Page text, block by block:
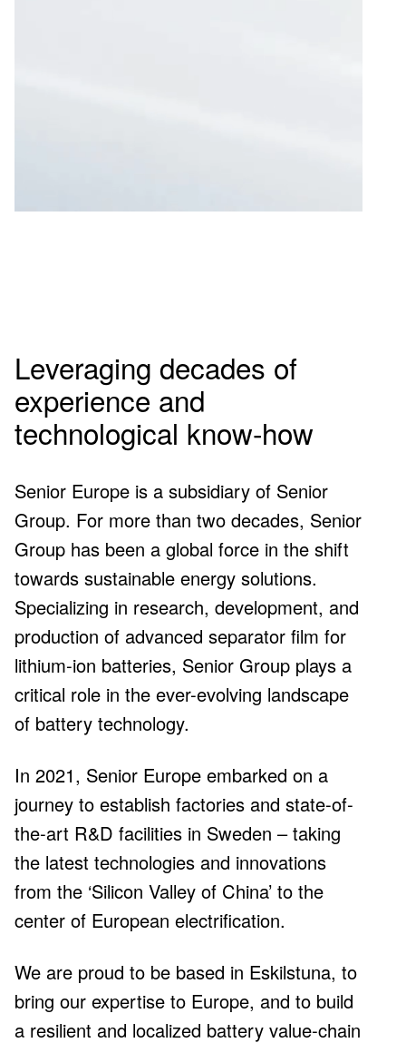
in numbers
0+
employees by 2026
0
factories in Europe by 2028 – the first two
Eskilstuna
0m
EV batteries made with our separator film
by 2030
0
Leveraging decades of
experience and
technological know-how
Senior Europe is a subsidiary of Senior
Group. For more than two decades, Senior
Group has been a global force in the shift
towards sustainable energy solutions.
Specializing in research, development, and
production of advanced separator film for
lithium-ion batteries, Senior Group plays a
critical role in the ever-evolving landscape
of battery technology.
In 2021, Senior Europe embarked on a
journey to establish factories and state-of-
the-art R&D facilities in Sweden – taking
the latest technologies and innovations
from the ‘Silicon Valley of China’ to the
center of European electrification.
We are proud to be based in Eskilstuna, to
bring our expertise to Europe, and to build
a resilient and localized battery value-chain